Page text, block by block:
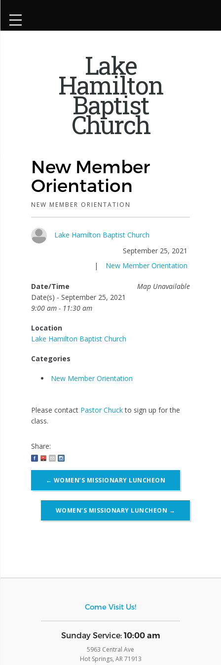
Lake
Hamilton
Baptist
Church
New Member
Orientation
NEW MEMBER ORIENTATION
Lake Hamilton Baptist Church
September 25, 2021
|
New Member Orientation
Map Unavailable
Date/Time
Date(s) - September 25, 2021
9:00 am - 11:30 am
Location
Lake Hamilton Baptist Church
Categories
New Member Orientation
Please contact Pastor Chuckto sign up for the
class.
Share:
Post
navigation
← WOMEN’S MISSIONARY LUNCHEON
WOMEN’S MISSIONARY LUNCHEON →
Come Visit Us!
​Sunday Service: 10:00 am
5963 Central Ave
Hot Springs, AR 71913